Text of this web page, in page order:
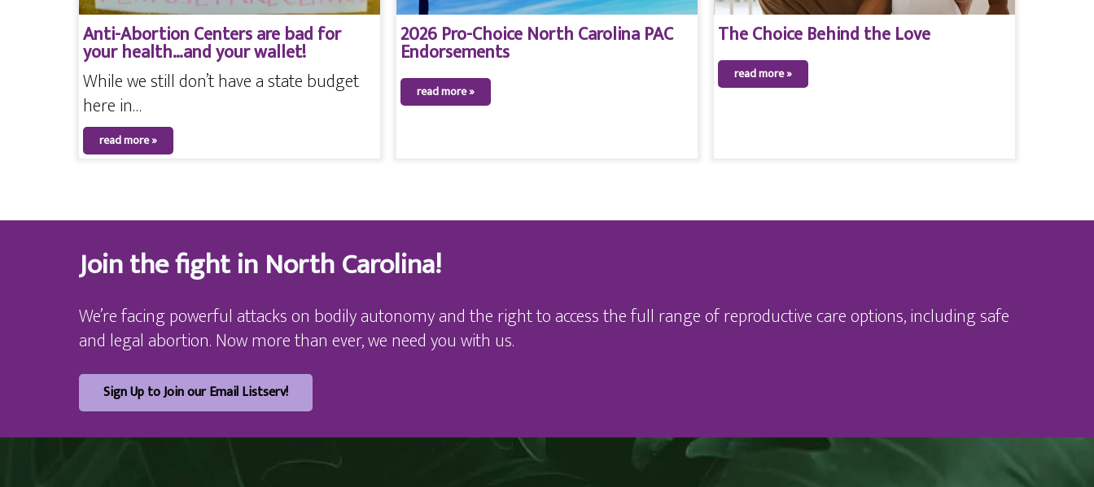
Anti-Abortion Centers are bad for
your health…and your wallet!
While we still don’t have a state budget
here in…
read more »
2026 Pro-Choice North Carolina PAC
Endorsements
read more »
The Choice Behind the Love
read more »
Join the fight in North Carolina!
We’re facing powerful attacks on bodily autonomy and the right to access the full range of reproductive care options, including safe
and legal abortion. Now more than ever, we need you with us.
Sign Up to Join our Email Listserv!